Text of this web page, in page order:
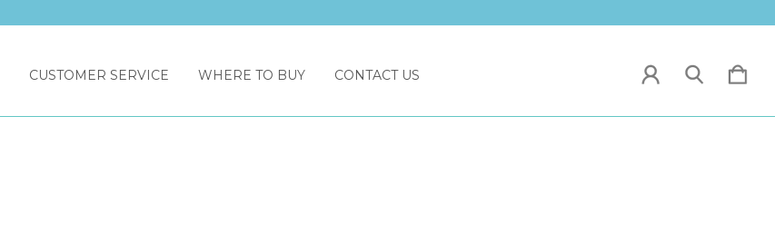
CUSTOMER SERVICE WHERE TO BUY CONTACT US